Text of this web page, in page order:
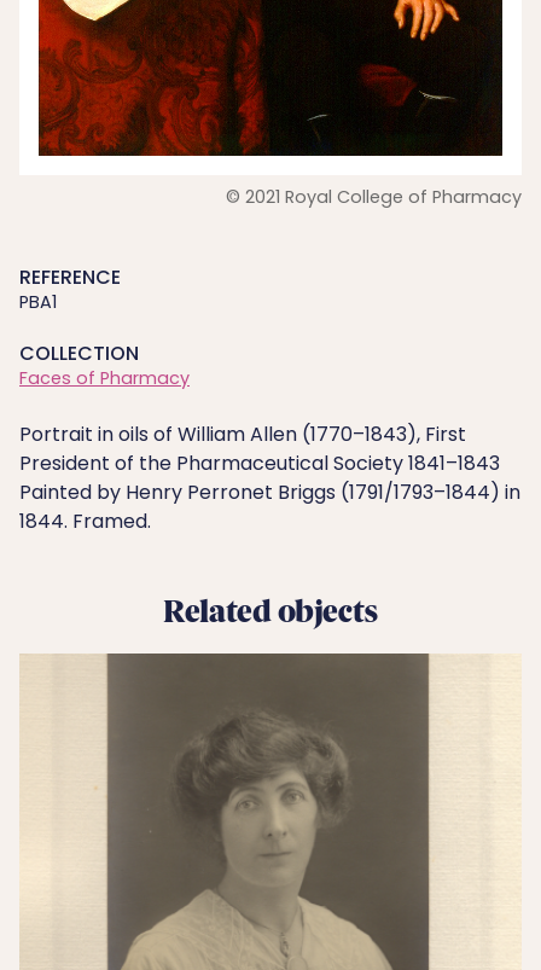
© 2021 Royal College of Pharmacy
REFERENCE
PBA1
COLLECTION
Faces of Pharmacy
Portrait in oils of William Allen (1770–1843), First
President of the Pharmaceutical Society 1841–1843
Painted by Henry Perronet Briggs (1791/1793–1844) in
1844. Framed.
Related objects